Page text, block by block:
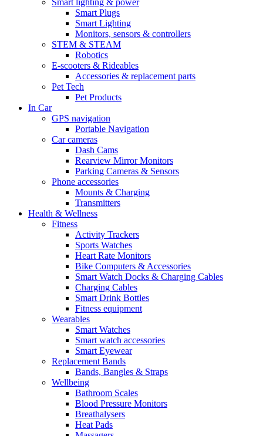
Smart lighting & power
Smart Plugs
Smart Lighting
Monitors, sensors & controllers
STEM & STEAM
Robotics
E-scooters & Rideables
Accessories & replacement parts
Pet Tech
Pet Products
In Car
GPS navigation
Portable Navigation
Car cameras
Dash Cams
Rearview Mirror Monitors
Parking Cameras & Sensors
Phone accessories
Mounts & Charging
Transmitters
Health & Wellness
Fitness
Activity Trackers
Sports Watches
Heart Rate Monitors
Bike Computers & Accessories
Smart Watch Docks & Charging Cables
Charging Cables
Smart Drink Bottles
Fitness equipment
Wearables
Smart Watches
Smart watch accessories
Smart Eyewear
Replacement Bands
Bands, Bangles & Straps
Wellbeing
Bathroom Scales
Blood Pressure Monitors
Breathalysers
Heat Pads